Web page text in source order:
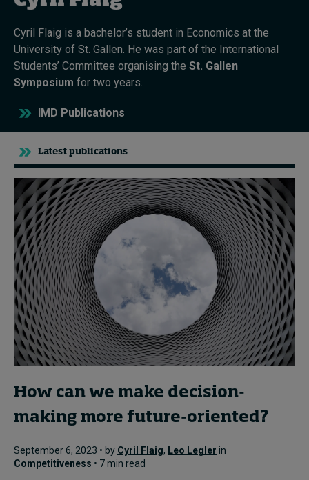
Topics
Popular series
Live events
Subscribe
About
Submissions
Contact
Cyril Flaig is a bachelor’s student in Economics at the
University of St. Gallen. He was part of the International
Students’ Committee organising the St. Gallen
Symposium for two years.
IMD Publications
Latest publications
How can we make decision-
making more future-oriented?
September 6, 2023 • by Cyril Flaig, Leo Legler in
Competitiveness • 7 min read